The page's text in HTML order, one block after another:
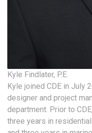
Kyle Findlater, P.E.
Kyle joined CDE in July
designer and project
department. Prior to
three years in